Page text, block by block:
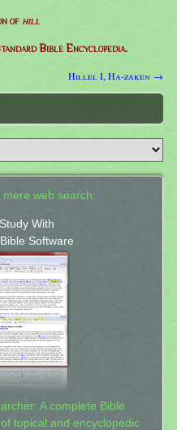
of hill
Bible Encyclopedia.
Hillel I, Ha-zaken →
web search.
With
Software
A complete Bible
topical and encyclopedic